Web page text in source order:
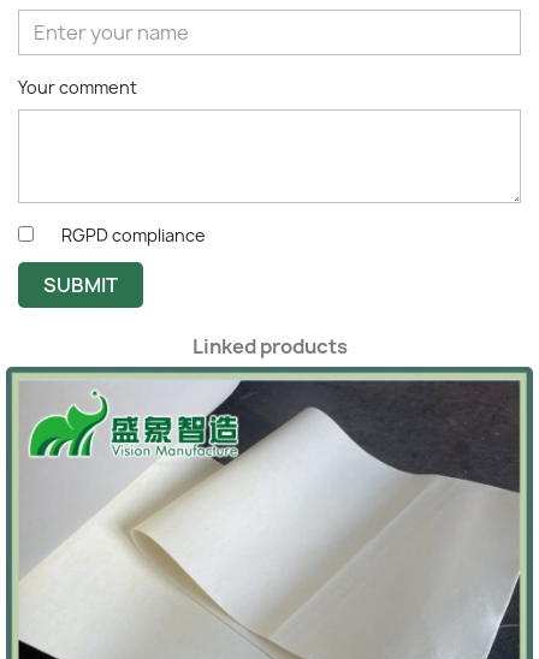
Your comment
RGPD compliance
SUBMIT
Linked products